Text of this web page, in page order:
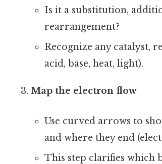
Is it a substitution,
rearrangement?
Recognize any catalyst,
acid, base, heat, light).
Map the electron flow
Use curved arrows to
and where they end
This step clarifies which